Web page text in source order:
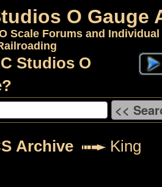
O Gauge
Scale Forums and
Studios O
Archive
King